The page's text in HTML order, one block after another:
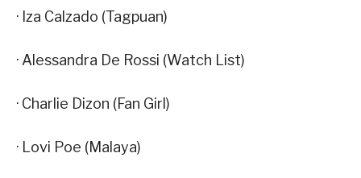
· Iza Calzado (Tagpuan)
· Alessandra De Rossi (Watch List)
· Charlie Dizon (Fan Girl)
· Lovi Poe (Malaya)